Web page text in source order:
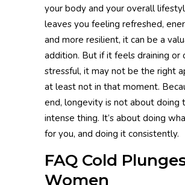
your body and your overall
leaves you feeling refreshed,
and more resilient, it can be a
addition. But if it feels draining or
stressful, it may not be the right
at least not in that moment.
end, longevity is not about doing
intense thing. It’s about doing
for you, and doing it consistently.
FAQ Cold
Women